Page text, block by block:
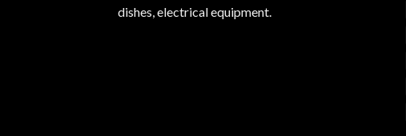
dishes, electrical equipment.